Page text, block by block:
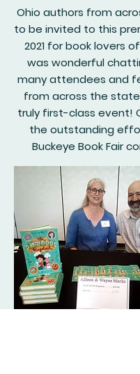
Ohio authors from
to be invited to this
2021 for book lovers
was wonderful
many attendees and
from across the
truly first-class event!
the outstanding
Buckeye Book Fair